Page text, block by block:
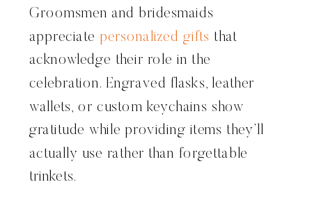
Groomsmen and bridesmaids
appreciate personalized gifts that
acknowledge their role in the
celebration. Engraved flasks, leather
wallets, or custom keychains show
gratitude while providing items they’ll
actually use rather than forgettable
trinkets.